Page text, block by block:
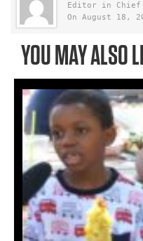
Editor in Chief
On August 18,
YOU MAY ALSO